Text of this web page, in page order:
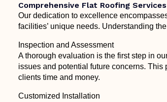
Comprehensive Flat Roofing Services
Our dedication to excellence
facilities’ unique needs. Understanding
Inspection and Assessment
A thorough evaluation is the first step in
issues and potential future concerns.
clients time and money.
Customized Installation